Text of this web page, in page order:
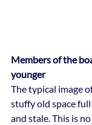
Members of the
younger
The typical image
stuffy old space
and stale. This is